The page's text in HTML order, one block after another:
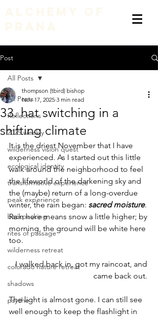
Post
All Posts
Reflections
2025 weekly
wilderness vision quest
ecological identity
transformative experience
peak experience
backpacking
rites of passage
wilderness retreat
colorado nature retreat
shadows
psyche
All Posts
33. hat switching in a
shifting climate
thompson (tbird) bishop
Nov 17, 2025 3 min read
It is the driest November that I have
experienced. As I started out this little
walk around the neighborhood to feel
the lifeworld of the darkening sky and
the (maybe) return of a long-overdue
winter, the rain began: sacred moisture.
Rain here means snow a little higher; by
morning, the ground will be white here
too.
I walked back in, got my raincoat, and
came back out.
The light is almost gone. I can still see
well enough to keep the flashlight in